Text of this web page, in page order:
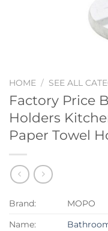
HOME / SEE ALL
Factory Price
Holders
Paper Towel
Brand:
MOPO
Name: